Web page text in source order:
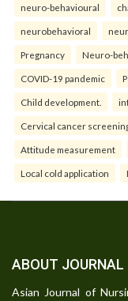
neuro-behavioural
neurobehavioral
Pregnancy Neuro-
COVID-19 pandemic
Child development.
Cervical cancer
Attitude measurement
Local cold application
ABOUT JOURNAL
Asian Journal of